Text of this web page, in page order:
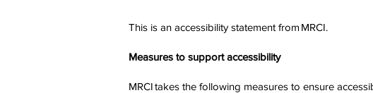
This is an accessibility statement from MRCI.
Measures to support accessibility
MRCI takes the following measures to ensure